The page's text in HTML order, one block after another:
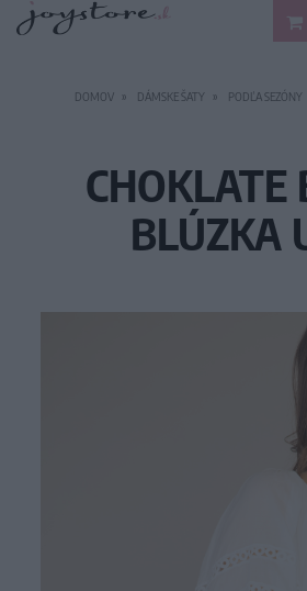
DOMOV DÁMSKE ŠATY PODĽA SEZÓNY
CHOKLATE
BLÚZKA